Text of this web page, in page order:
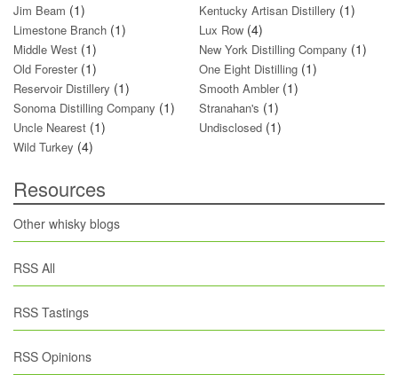
Jim Beam (1) Kentucky Artisan Distillery (1)
Limestone Branch (1) Lux Row (4)
Middle West (1) New York Distilling Company (1)
Old Forester(1) One Eight Distilling (1)
Reservoir Distillery (1) Smooth Ambler(1)
Sonoma Distilling Company (1) Stranahan's (1)
Uncle Nearest (1) Undisclosed (1)
Wild Turkey (4)
Resources
Other whisky blogs
RSS All
RSS Tastings
RSS Opinions